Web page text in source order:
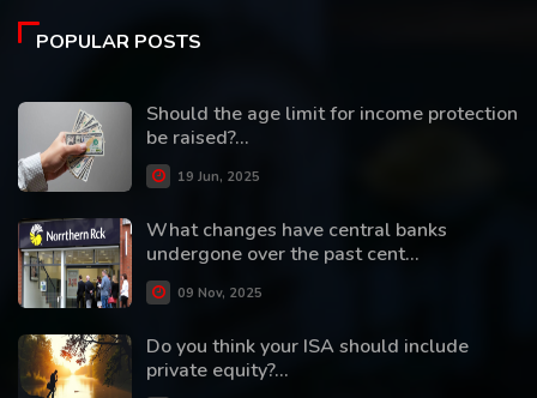
POPULAR POSTS
Should the age limit for income protection
be raised?...
19 Jun, 2025
What changes have central banks
undergone over the past cent...
09 Nov, 2025
Do you think your ISA should include
private equity?...